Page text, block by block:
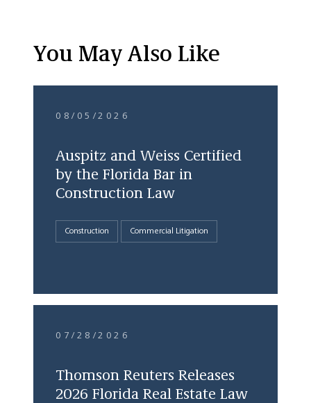
You May Also Like
08/05/2026
Auspitz and Weiss Certified
by the Florida Bar in
Construction Law
Construction Commercial Litigation
07/28/2026
Thomson Reuters Releases
2026 Florida Real Estate Law